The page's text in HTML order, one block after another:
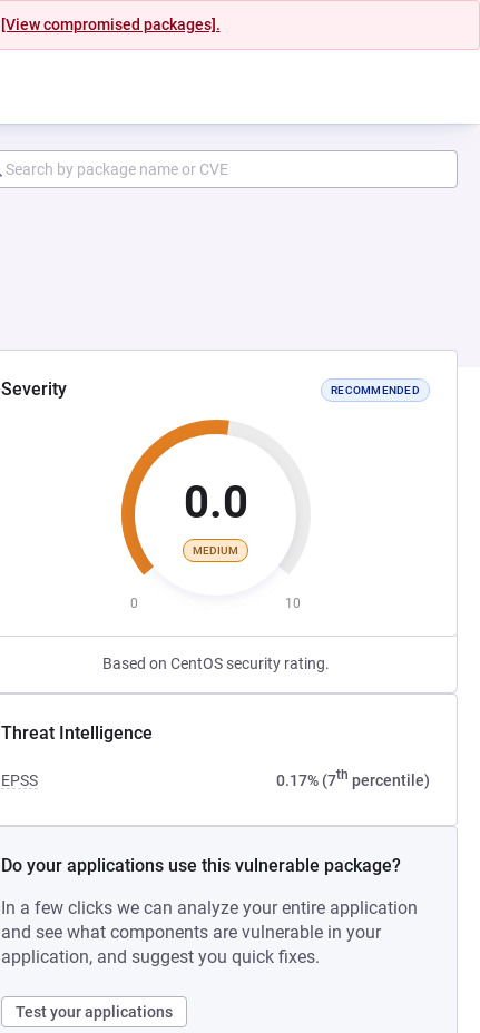
[View compromised packages].
Severity RECOMMENDED
0.0
MEDIUM
0 10
Based on CentOS security rating.
Threat Intelligence
EPSS 0.17% (7th percentile)
Do your applications use this vulnerable package?
In a few clicks we can analyze your entire application
and see what components are vulnerable in your
application, and suggest you quick fixes.
Test your applications